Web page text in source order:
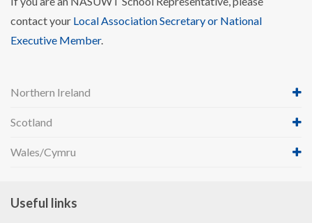
contact your Local Association Secretary or National
Executive Member.
Northern Ireland
Scotland
Wales/Cymru
Useful links